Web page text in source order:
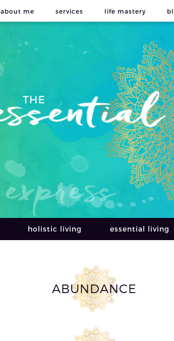
about me services life mastery
holistic living essential living
ABUNDANCE